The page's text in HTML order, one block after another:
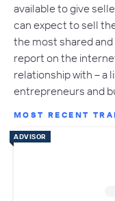
available to give
can expect to sell
the most shared
report on the
relationship with – a
entrepreneurs and
MOST RECENT
ADVISOR